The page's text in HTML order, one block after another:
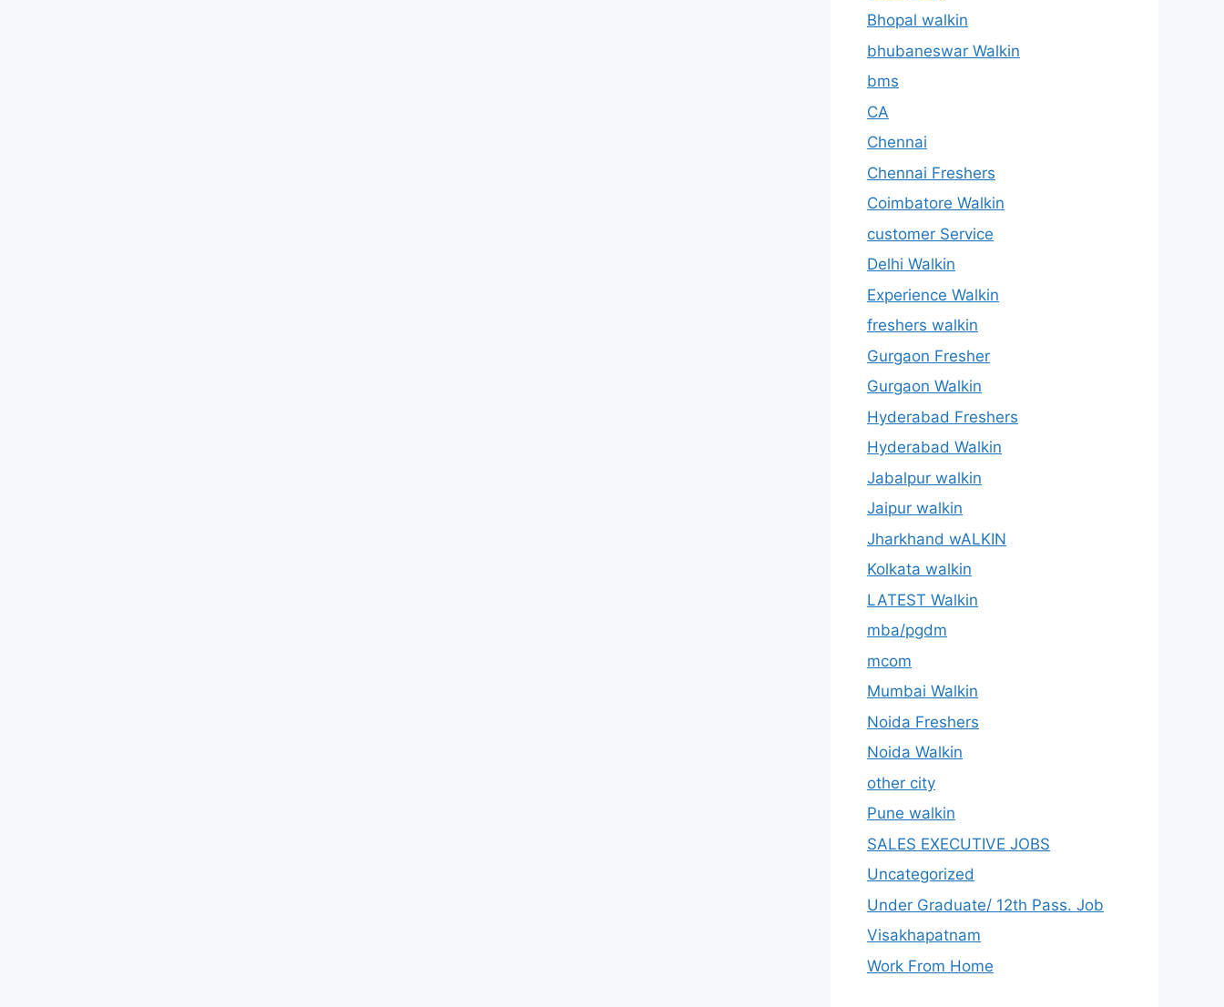
Bhopal walkin
bhubaneswar Walkin
bms
CA
Chennai
Chennai Freshers
Coimbatore Walkin
customer Service
Delhi Walkin
Experience Walkin
freshers walkin
Gurgaon Fresher
Gurgaon Walkin
Hyderabad Freshers
Hyderabad Walkin
Jabalpur walkin
Jaipur walkin
Jharkhand wALKIN
Kolkata walkin
LATEST Walkin
mba/pgdm
mcom
Mumbai Walkin
Noida Freshers
Noida Walkin
other city
Pune walkin
SALES EXECUTIVE JOBS
Uncategorized
Under Graduate/ 12th Pass. Job
Visakhapatnam
Work From Home